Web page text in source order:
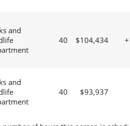
and
40 $104,434
and
40 $93,937